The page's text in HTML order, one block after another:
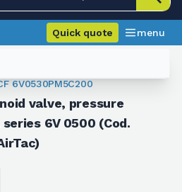
Quick quote menu
6V0530PM5C200
valve, pressure
series 6V 0500 (Cod.